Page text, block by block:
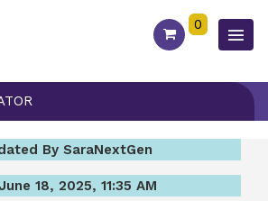
0
By SaraNextGen
18, 2025, 11:35 AM